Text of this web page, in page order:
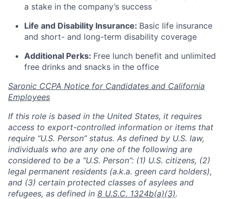
a stake in the company’s success
Life and Disability Insurance: Basic life insurance
and short- and long-term disability coverage
Additional Perks: Free lunch benefit and unlimited
free drinks and snacks in the office
Saronic CCPA Notice for Candidates and California
Employees
If this role is based in the United States, it requires
access to export-controlled information or items that
require “U.S. Person” status. As defined by U.S. law,
individuals who are any one of the following are
considered to be a “U.S. Person”: (1) U.S. citizens, (2)
legal permanent residents (a.k.a. green card holders),
and (3) certain protected classes of asylees and
refugees, as defined in 8 U.S.C. 1324b(a)(3).